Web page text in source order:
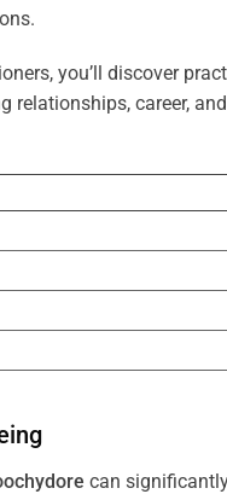
you’ll discover
relationships, career, and
can